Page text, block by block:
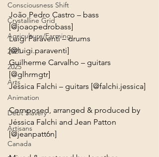
Consciousness Shift
Crystalline Grid
Agriculture/Farming
2021
2025
Arts
Animation
Debt Slavery
Artisans
Canada
João Pedro Castro – bass
[@joaopedrobass]
Luigi Paraventi – drums
[@luigi.paraventi]
Guilherme Carvalho – guitars
[@glhrmgtr]
Jéssica Falchi – guitars [@falchi.jessica]
Composed, arranged & produced by
Jéssica Falchi and Jean Patton